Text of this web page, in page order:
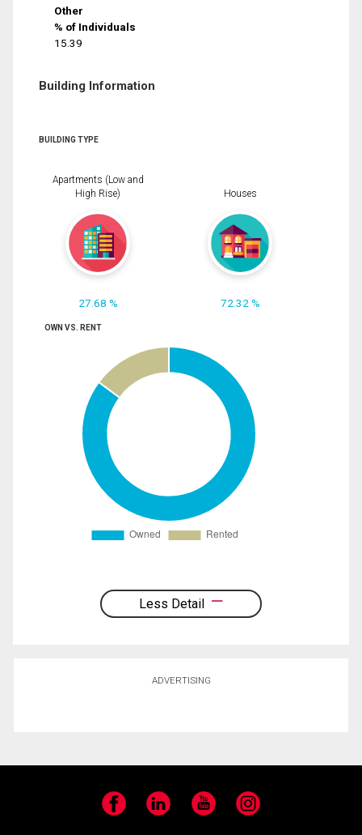
Other
% of Individuals
15.39
Building Information
BUILDING TYPE
Apartments (Low and
High Rise)
27.68 %
Houses
72.32 %
OWN VS. RENT
Less Detail
ADVERTISING
Facebook LinkedIn YouTube Instagram